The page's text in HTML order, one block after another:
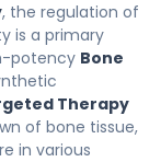
, the regulation of
is a primary
potency Bone
Therapy
of bone tissue,
in various